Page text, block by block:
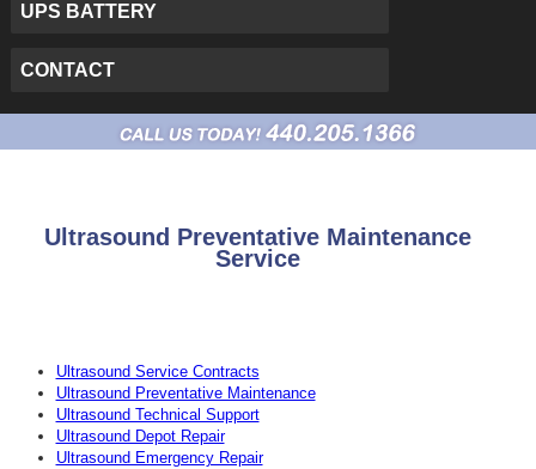
UPS BATTERY
CONTACT
Ultrasound Preventative Maintenance
Service
Ultrasound Service Contracts
Ultrasound Preventative Maintenance
Ultrasound Technical Support
Ultrasound Depot Repair
Ultrasound Emergency Repair